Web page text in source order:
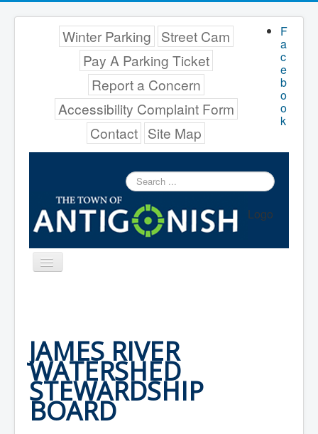
F
a
c
e
b
o
o
k
Winter Parking Street Cam
Pay A Parking Ticket
Report a Concern
Accessibility Complaint Form
Contact Site Map
Search
...
Logo
Toggle
Navigation
Town Hall
Mayor's Welcome
Council
Getting on the Agenda
Council Minutes
Council Agendas
Council Recordings
JAMES RIVER
WATERSHED
STEWARDSHIP
BOARD